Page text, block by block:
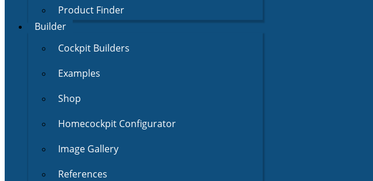
Product Finder
Builder
Cockpit Builders
Examples
Shop
Homecockpit Configurator
Image Gallery
References